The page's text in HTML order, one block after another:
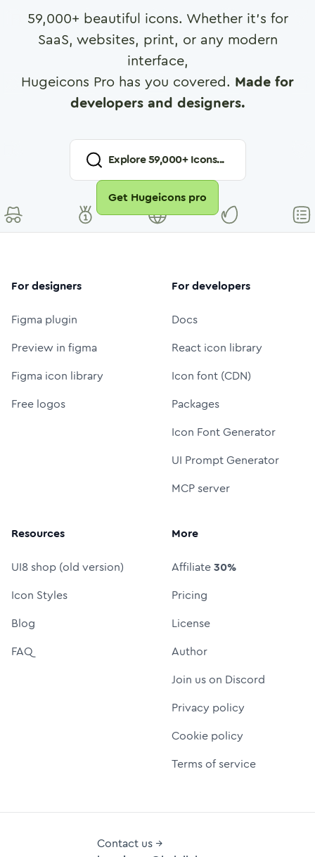
59,000+ beautiful icons. Whether it's for
SaaS, websites, print, or any modern
interface,
Hugeicons Pro has you covered. Made for
developers and designers.
Explore59,000+ Icons...
Get Hugeicons pro
For designers
Figma plugin
Preview in figma
Figma icon library
Free logos
For developers
Docs
React icon library
Icon font (CDN)
Packages
Icon Font Generator
UI Prompt Generator
MCP server
Resources
UI8 shop (old version)
Icon Styles
Blog
FAQ
More
Affiliate30%
Pricing
License
Author
Join us on Discord
Privacy policy
Cookie policy
Terms of service
Contact us →